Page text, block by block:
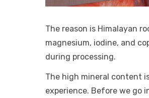
The reason is Himalayan
magnesium, iodine, and
during processing.
The high mineral content
experience. Before we go